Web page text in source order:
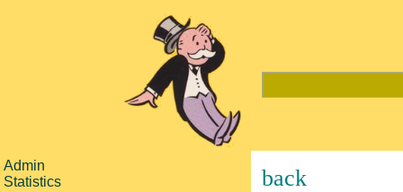
Admin
Statistics
back